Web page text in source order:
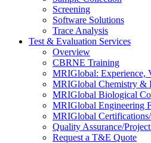
Screening
Software Solutions
Trace Analysis
Test & Evaluation Services
Overview
CBRNE Training
MRIGlobal: Experience,
MRIGlobal Chemistry &
MRIGlobal Biological
MRIGlobal Engineering
MRIGlobal
Quality Assurance/
Request a T&E Quote